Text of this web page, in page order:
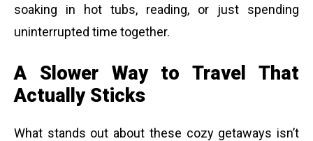
soaking in hot tubs, reading, or just spending
uninterrupted time together.
A Slower Way to Travel That
Actually Sticks
What stands out about these cozy getaways isn’t